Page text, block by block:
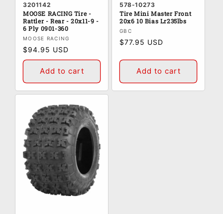
3201142
MOOSE RACING Tire -
Rattler - Rear - 20x11-9 -
6 Ply 0901-360
Vendor:
MOOSE RACING
Regular
price
$94.95 USD
Add to cart
578-10273
Tire Mini Master Front
20x6 10 Bias Lr235lbs
Vendor:
GBC
Regular
$77.95 USD
Add to cart